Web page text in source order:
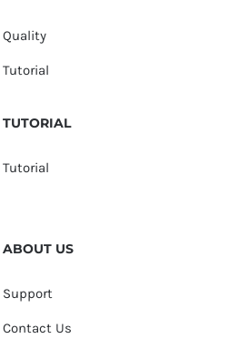
Quality
Tutorial
TUTORIAL
Tutorial
ABOUT US
Support
Contact Us